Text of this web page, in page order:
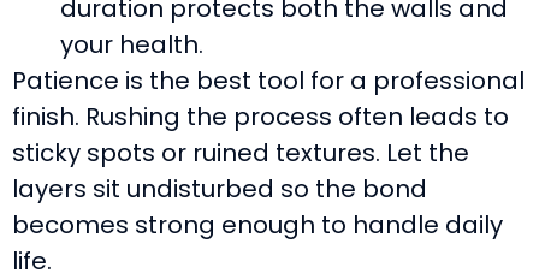
duration protects both the walls and
your health.
Patience is the best tool for a professional
finish. Rushing the process often leads to
sticky spots or ruined textures. Let the
layers sit undisturbed so the bond
becomes strong enough to handle daily
life.